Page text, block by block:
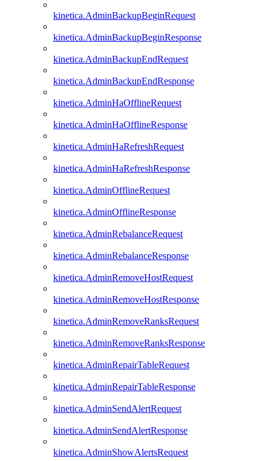
kinetica.AdminBackupBeginRequest
kinetica.AdminBackupBeginResponse
kinetica.AdminBackupEndRequest
kinetica.AdminBackupEndResponse
kinetica.AdminHaOfflineRequest
kinetica.AdminHaOfflineResponse
kinetica.AdminHaRefreshRequest
kinetica.AdminHaRefreshResponse
kinetica.AdminOfflineRequest
kinetica.AdminOfflineResponse
kinetica.AdminRebalanceRequest
kinetica.AdminRebalanceResponse
kinetica.AdminRemoveHostRequest
kinetica.AdminRemoveHostResponse
kinetica.AdminRemoveRanksRequest
kinetica.AdminRemoveRanksResponse
kinetica.AdminRepairTableRequest
kinetica.AdminRepairTableResponse
kinetica.AdminSendAlertRequest
kinetica.AdminSendAlertResponse
kinetica.AdminShowAlertsRequest